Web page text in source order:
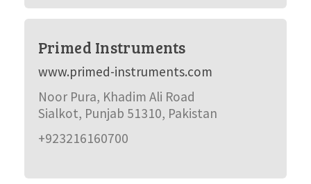
Primed Instruments
www.primed-instruments.com
Noor Pura, Khadim Ali Road
Sialkot, Punjab 51310, Pakistan
+923216160700